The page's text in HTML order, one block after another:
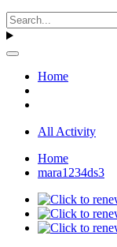
Home
All Activity
Home
mara1234ds3